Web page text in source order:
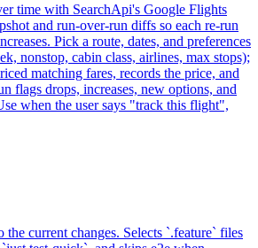
time with SearchApi's Google Flights
and run-over-run diffs so each re-run
Pick a route, dates, and preferences
nonstop, cabin class, airlines, max stops);
matching fares, records the price, and
flags drops, increases, new options, and
when the user says "track this flight",
the current changes. Selects `.feature` files